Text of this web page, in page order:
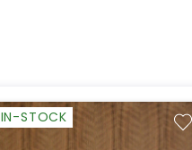
IN-STOCK